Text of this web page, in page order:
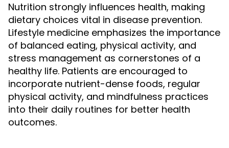
Nutrition strongly influences health, making
dietary choices vital in disease prevention.
Lifestyle medicine emphasizes the importance
of balanced eating, physical activity, and
stress management as cornerstones of a
healthy life. Patients are encouraged to
incorporate nutrient-dense foods, regular
physical activity, and mindfulness practices
into their daily routines for better health
outcomes.